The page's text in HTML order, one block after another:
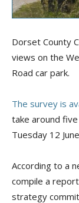
Dorset County
views on the
Road car park.
The survey is
take around
Tuesday 12
According to a
compile a
strategy